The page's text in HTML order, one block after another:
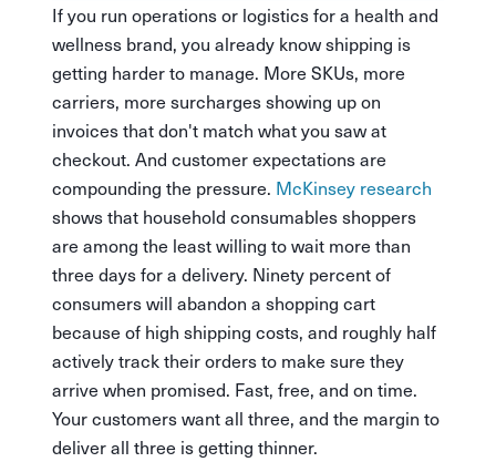
If you run operations or logistics for a health and
wellness brand, you already know shipping is
getting harder to manage. More SKUs, more
carriers, more surcharges showing up on
invoices that don't match what you saw at
checkout. And customer expectations are
compounding the pressure. McKinsey research
shows that household consumables shoppers
are among the least willing to wait more than
three days for a delivery. Ninety percent of
consumers will abandon a shopping cart
because of high shipping costs, and roughly half
actively track their orders to make sure they
arrive when promised. Fast, free, and on time.
Your customers want all three, and the margin to
deliver all three is getting thinner.